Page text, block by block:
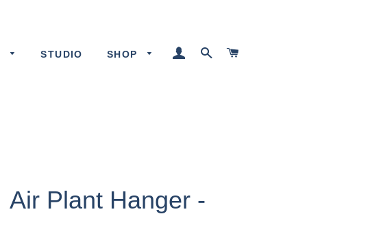
STUDIO SHOP LOG INSEARCH
Air Plant Hanger -